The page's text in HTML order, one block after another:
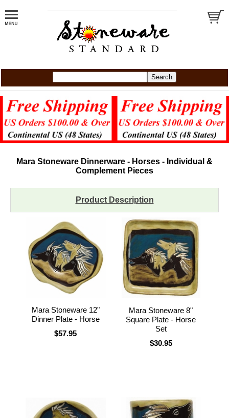
Mara Stoneware Dinnerware - Horses - Individual &
Complement Pieces
Product Description
Mara Stoneware 12"
Dinner Plate - Horse
$57.95
Mara Stoneware 8"
Square Plate - Horse
Set
$30.95